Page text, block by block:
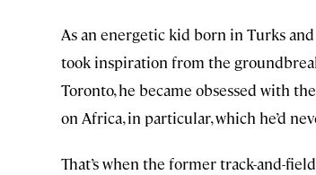
As an energetic kid born in Turks
took inspiration from the
Toronto, he became obsessed with
on Africa, in particular, which he’d
That’s when the former track-and-